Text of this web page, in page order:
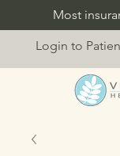
Login to
Most